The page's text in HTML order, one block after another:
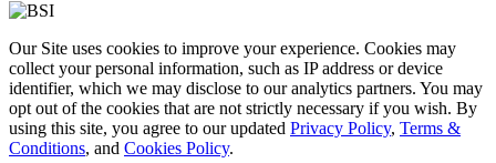
Our Site uses cookies to improve your experience. Cookies may
collect your personal information, such as IP address or device
identifier, which we may disclose to our analytics partners. You may
opt out of the cookies that are not strictly necessary if you wish. By
using this site, you agree to our updated Privacy Policy, Terms &
Conditions, and Cookies Policy.